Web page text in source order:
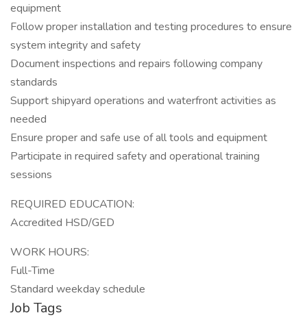
equipment
Follow proper installation and testing procedures to ensure
system integrity and safety
Document inspections and repairs following company
standards
Support shipyard operations and waterfront activities as
needed
Ensure proper and safe use of all tools and equipment
Participate in required safety and operational training
sessions
REQUIRED EDUCATION:
Accredited HSD/GED
WORK HOURS:
Full-Time
Standard weekday schedule
Job Tags